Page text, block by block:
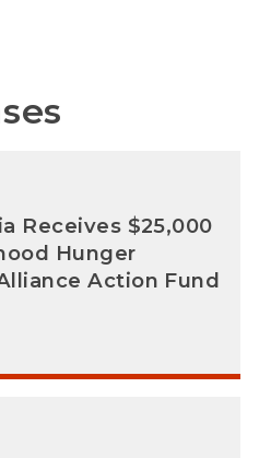
Receives $25,000
Hunger
Action Fund